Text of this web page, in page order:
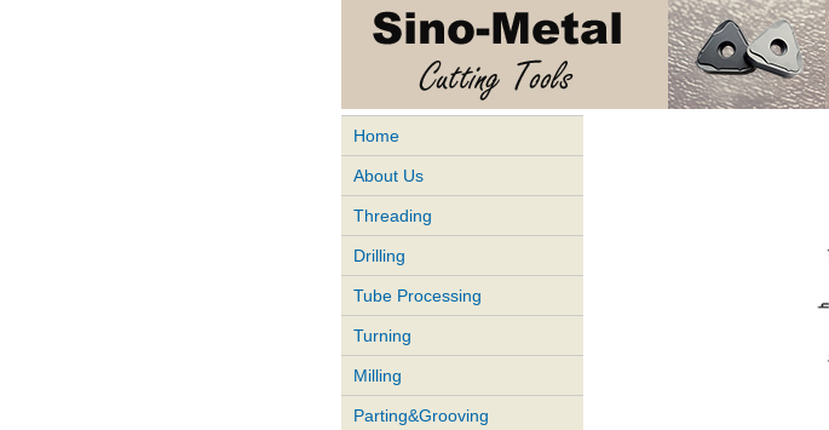
Home
About Us
Threading
Drilling
Tube Processing
Turning
Milling
Parting&Grooving